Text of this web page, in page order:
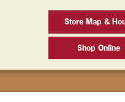
Store Map &
Shop Online